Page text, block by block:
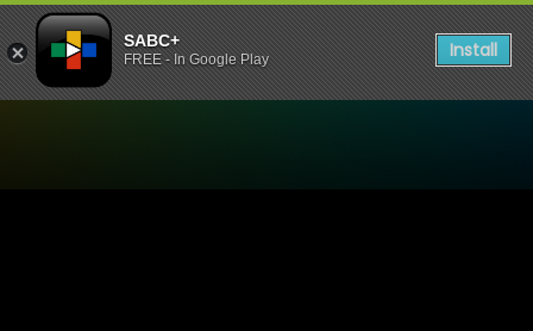
SABC+
FREE - In Google Play Install